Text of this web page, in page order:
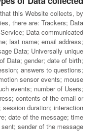
this Website collects, by
there are: Trackers; Data
Data communicated
last name; email address;
Data; Universally unique
Data; gender; date of birth;
answers to questions;
sensor events; mouse
events; number of Users;
contents of the email or
session duration; interaction
date of the message; time
sender of the message.